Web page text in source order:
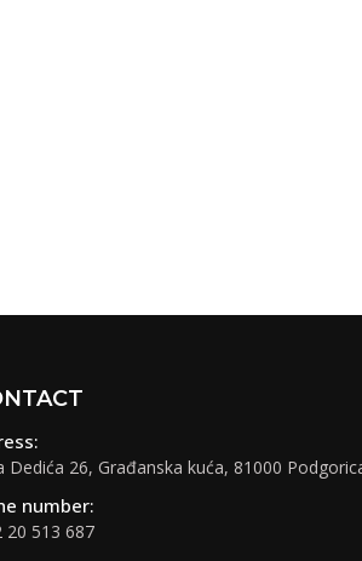
Dedića 26, Građanska kuća, 81000
number:
20 513 687